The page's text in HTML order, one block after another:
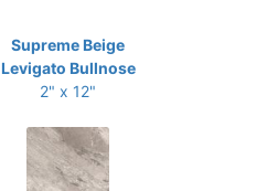
Supreme Beige
Levigato Bullnose
2" x 12"